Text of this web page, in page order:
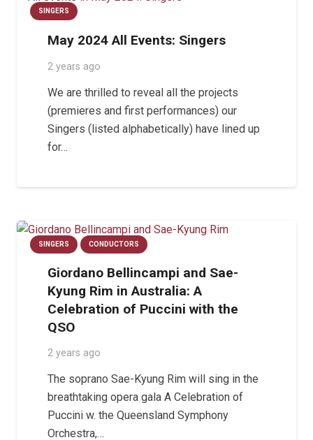
SINGERS
May 2024 All Events: Singers
2 years ago
We are thrilled to reveal all the projects
(premieres and first performances) our
Singers (listed alphabetically) have lined up
for…
SINGERS CONDUCTORS
Giordano Bellincampi and Sae-
Kyung Rim in Australia: A
Celebration of Puccini with the
QSO
2 years ago
The soprano Sae-Kyung Rim will sing in the
breathtaking opera gala A Celebration of
Puccini w. the Queensland Symphony
Orchestra,…